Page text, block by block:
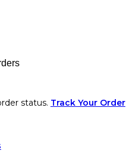
status. Track Your Order